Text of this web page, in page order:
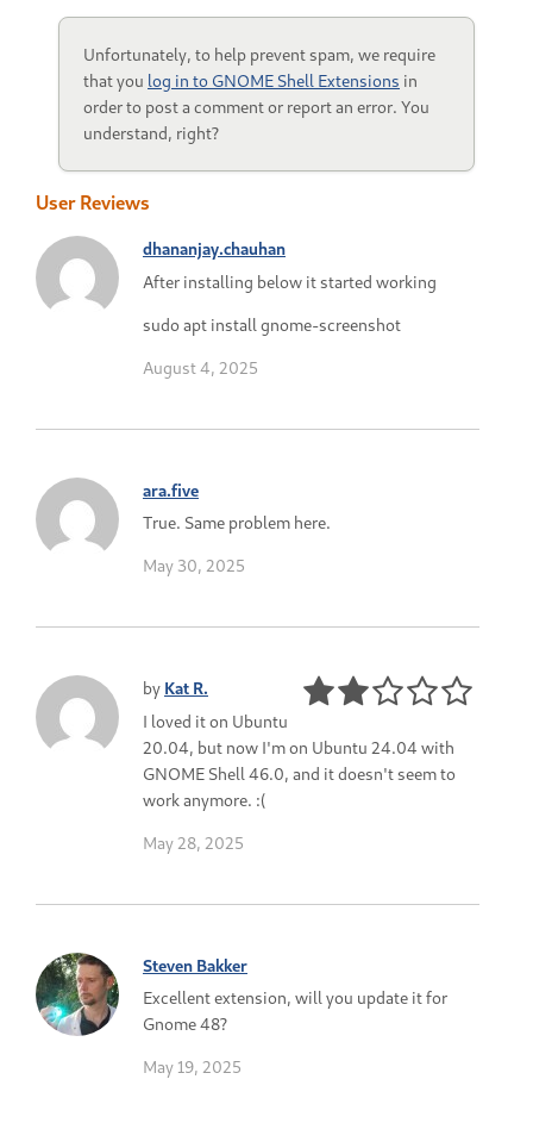
Unfortunately, to help prevent spam, we require
that you log in to GNOME Shell Extensions in
order to post a comment or report an error. You
understand, right?
User Reviews
dhananjay.chauhan
After installing below it started working
sudo apt install gnome-screenshot
August 4, 2025
ara.five
True. Same problem here.
May 30, 2025
by Kat R.
I loved it on Ubuntu
20.04, but now I'm on Ubuntu 24.04 with
GNOME Shell 46.0, and it doesn't seem to
work anymore. :(
May 28, 2025
Steven Bakker
Excellent extension, will you update it for
Gnome 48?
May 19, 2025